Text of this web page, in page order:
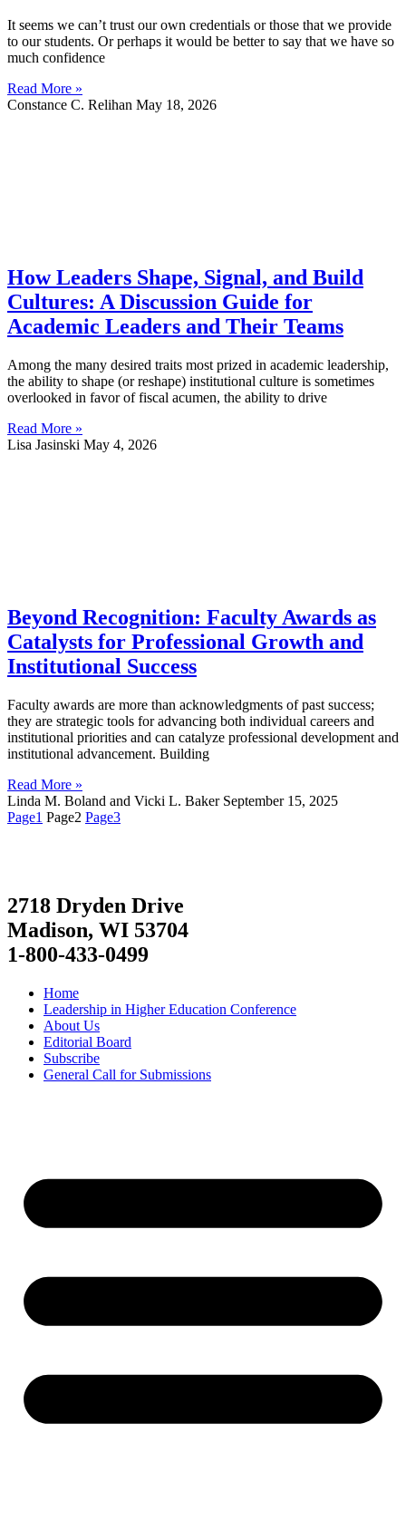
It seems we can’t trust our own credentials or those that we provide
to our students. Or perhaps it would be better to say that we have so
much confidence
Read More »
Constance C. Relihan May 18, 2026
How Leaders Shape, Signal, and Build
Cultures: A Discussion Guide for
Academic Leaders and Their Teams
Among the many desired traits most prized in academic leadership,
the ability to shape (or reshape) institutional culture is sometimes
overlooked in favor of fiscal acumen, the ability to drive
Read More »
Lisa Jasinski May 4, 2026
Beyond Recognition: Faculty Awards as
Catalysts for Professional Growth and
Institutional Success
Faculty awards are more than acknowledgments of past success;
they are strategic tools for advancing both individual careers and
institutional priorities and can catalyze professional development and
institutional advancement. Building
Read More »
Linda M. Boland and Vicki L. Baker September 15, 2025
Page1 Page2 Page3
2718 Dryden Drive
Madison, WI 53704
1-800-433-0499
Home
Leadership in Higher Education Conference
About Us
Editorial Board
Subscribe
General Call for Submissions